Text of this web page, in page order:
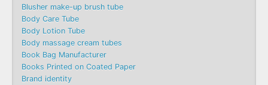
Blusher make-up brush tube
Body Care Tube
Body Lotion Tube
Body massage cream tubes
Book Bag Manufacturer
Books Printed on Coated Paper
Brand identity